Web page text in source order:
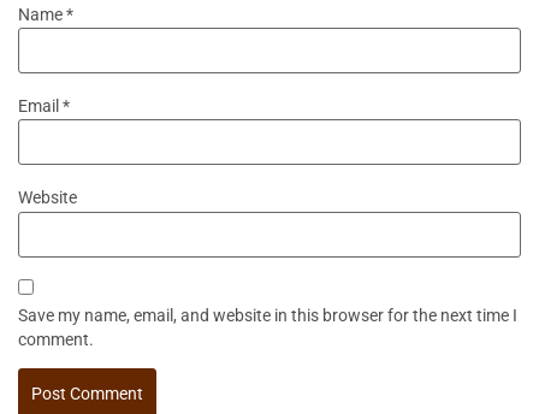
Name*
Email *
Website
Save my name, email, and website in this browser for the next time I
comment.